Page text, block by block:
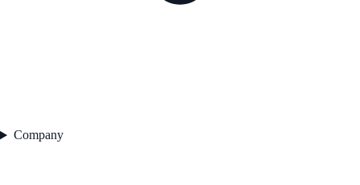
Company